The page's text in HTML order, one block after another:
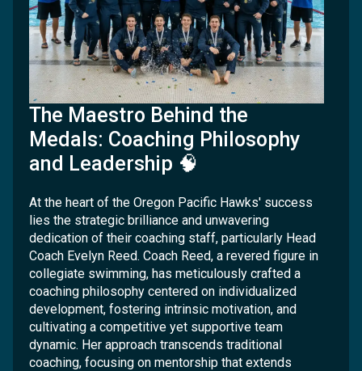
The Maestro Behind the
Medals: Coaching Philosophy
and Leadership 🧠
At the heart of the Oregon Pacific Hawks' success
lies the strategic brilliance and unwavering
dedication of their coaching staff, particularly Head
Coach Evelyn Reed. Coach Reed, a revered figure in
collegiate swimming, has meticulously crafted a
coaching philosophy centered on individualized
development, fostering intrinsic motivation, and
cultivating a competitive yet supportive team
dynamic. Her approach transcends traditional
coaching, focusing on mentorship that extends